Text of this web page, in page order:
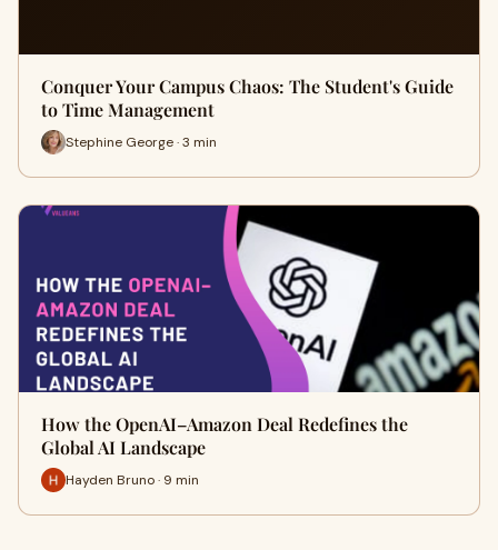
Conquer Your Campus Chaos: The Student's Guide
to Time Management
Stephine George · 3 min
How the OpenAI–Amazon Deal Redefines the
Global AI Landscape
Hayden Bruno · 9 min